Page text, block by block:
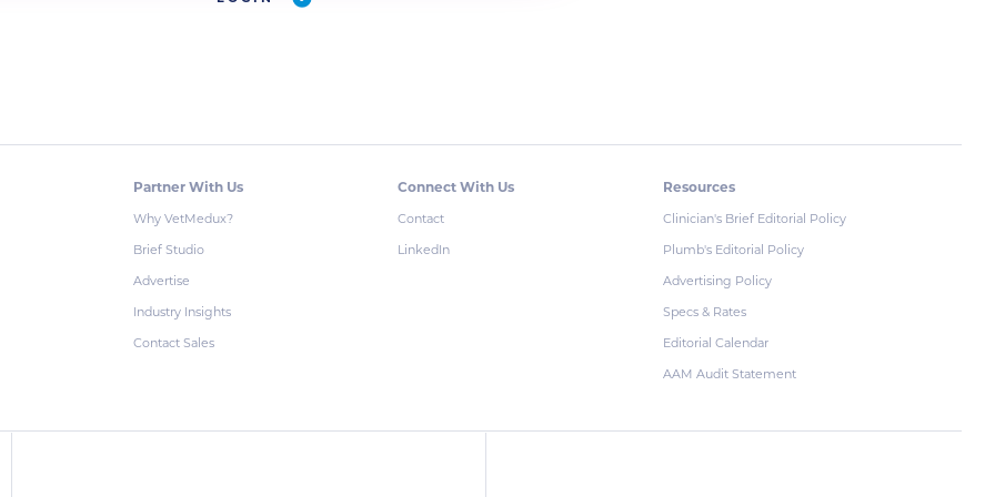
Partner With Us
Why VetMedux?
Brief Studio
Advertise
Industry Insights
Contact Sales
Connect With Us
Contact
LinkedIn
Resources
Clinician's Brief Editorial Policy
Plumb's Editorial Policy
Advertising Policy
Specs & Rates
Editorial Calendar
AAM Audit Statement